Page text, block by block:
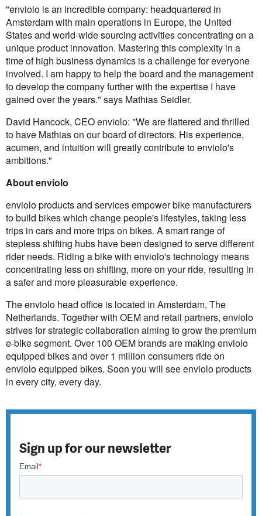
"enviolo is an incredible company: headquartered in
Amsterdam with main operations in Europe, the United
States and world-wide sourcing activities concentrating on a
unique product innovation. Mastering this complexity in a
time of high business dynamics is a challenge for everyone
involved. I am happy to help the board and the management
to develop the company further with the expertise I have
gained over the years." says Mathias Seidler.
David Hancock, CEO enviolo: "We are flattered and thrilled
to have Mathias on our board of directors. His experience,
acumen, and intuition will greatly contribute to enviolo's
ambitions."
About enviolo
enviolo products and services empower bike manufacturers
to build bikes which change people's lifestyles, taking less
trips in cars and more trips on bikes. A smart range of
stepless shifting hubs have been designed to serve different
rider needs. Riding a bike with enviolo's technology means
concentrating less on shifting, more on your ride, resulting in
a safer and more pleasurable experience.
The enviolo head office is located in Amsterdam, The
Netherlands. Together with OEM and retail partners, enviolo
strives for strategic collaboration aiming to grow the premium
e-bike segment. Over 100 OEM brands are making enviolo
equipped bikes and over 1 million consumers ride on
enviolo equipped bikes. Soon you will see enviolo products
in every city, every day.
Sign up for our newsletter